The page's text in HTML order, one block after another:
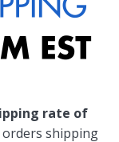
rate of
shipping